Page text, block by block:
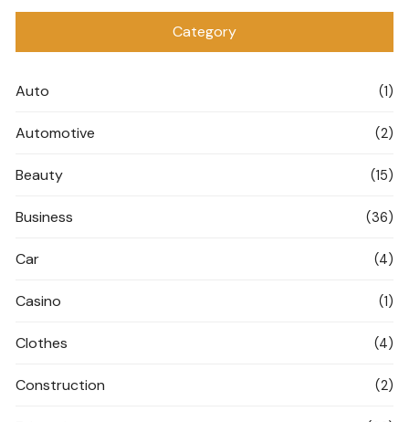
Category
Auto (1)
Automotive (2)
Beauty (15)
Business (36)
Car (4)
Casino (1)
Clothes (4)
Construction (2)